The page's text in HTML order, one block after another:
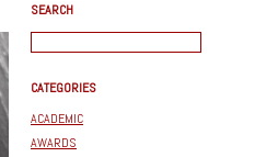
SEARCH
CATEGORIES
ACADEMIC
AWARDS